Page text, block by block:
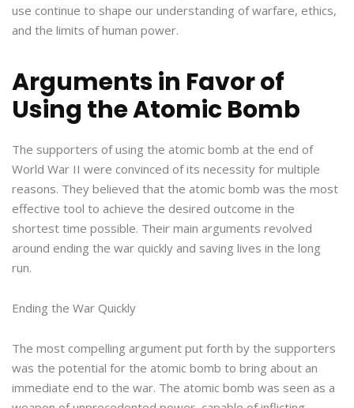
use continue to shape our understanding of warfare, ethics,
and the limits of human power.
Arguments in Favor of
Using the Atomic Bomb
The supporters of using the atomic bomb at the end of
World War II were convinced of its necessity for multiple
reasons. They believed that the atomic bomb was the most
effective tool to achieve the desired outcome in the
shortest time possible. Their main arguments revolved
around ending the war quickly and saving lives in the long
run.
Ending the War Quickly
The most compelling argument put forth by the supporters
was the potential for the atomic bomb to bring about an
immediate end to the war. The atomic bomb was seen as a